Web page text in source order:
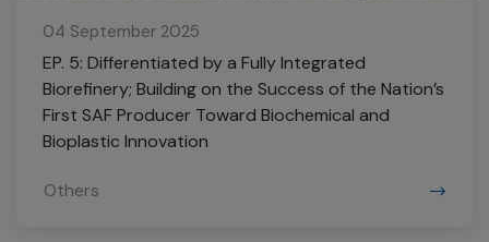
04 September 2025
EP. 5: Differentiated by a Fully Integrated
Biorefinery; Building on the Success of the Nation’s
First SAF Producer Toward Biochemical and
Bioplastic Innovation
Others